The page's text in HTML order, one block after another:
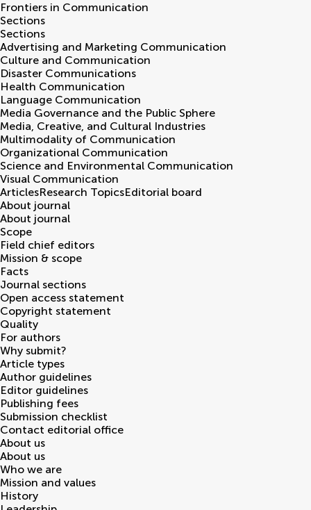
Frontiers in Communication
Sections
Sections
Advertising and Marketing Communication
Culture and Communication
Disaster Communications
Health Communication
Language Communication
Media Governance and the Public Sphere
Media, Creative, and Cultural Industries
Multimodality of Communication
Organizational Communication
Science and Environmental Communication
Visual Communication
ArticlesResearch TopicsEditorial board
About journal
About journal
Scope
Field chief editors
Mission & scope
Facts
Journal sections
Open access statement
Copyright statement
Quality
For authors
Why submit?
Article types
Author guidelines
Editor guidelines
Publishing fees
Submission checklist
Contact editorial office
About us
About us
Who we are
Mission and values
History